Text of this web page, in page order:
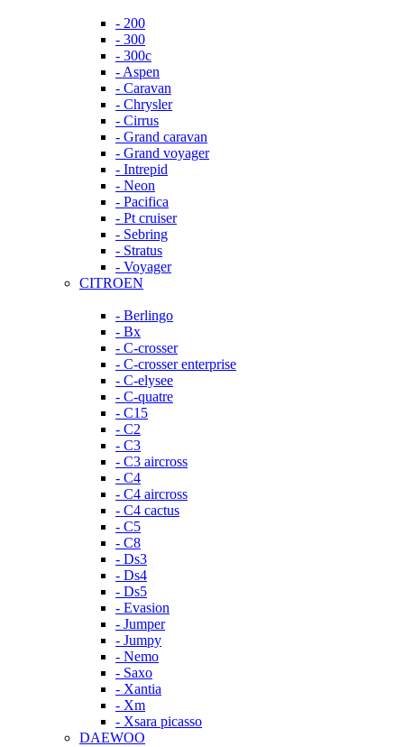
- 200
- 300
- 300c
- Aspen
- Caravan
- Chrysler
- Cirrus
- Grand caravan
- Grand voyager
- Intrepid
- Neon
- Pacifica
- Pt cruiser
- Sebring
- Stratus
- Voyager
CITROEN
- Berlingo
- Bx
- C-crosser
- C-crosser enterprise
- C-elysee
- C-quatre
- C15
- C2
- C3
- C3 aircross
- C4
- C4 aircross
- C4 cactus
- C5
- C8
- Ds3
- Ds4
- Ds5
- Evasion
- Jumper
- Jumpy
- Nemo
- Saxo
- Xantia
- Xm
- Xsara picasso
DAEWOO